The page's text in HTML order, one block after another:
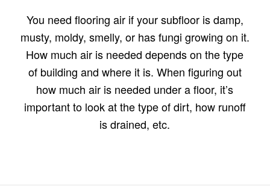
You need flooring air if your subfloor is damp,
musty, moldy, smelly, or has fungi growing on it.
How much air is needed depends on the type
of building and where it is. When figuring out
how much air is needed under a floor, it’s
important to look at the type of dirt, how runoff
is drained, etc.